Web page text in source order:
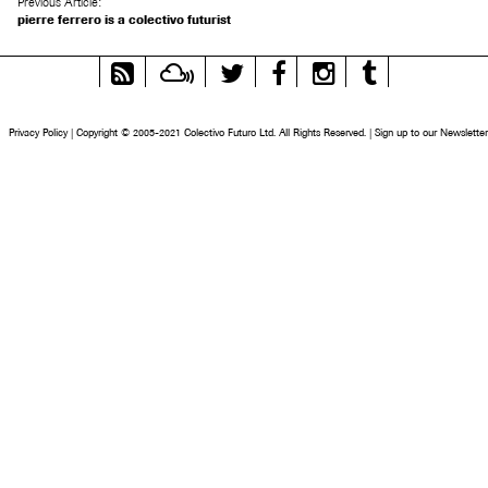
pierre ferrero is a colectivo futurist
RSS
Feed
MixcloudTwitter FacebookInstagram
Privacy Policy | Copyright © 2005-2021 Colectivo Futuro Ltd. All Rights Reserved. | Sign up to our Newsletter